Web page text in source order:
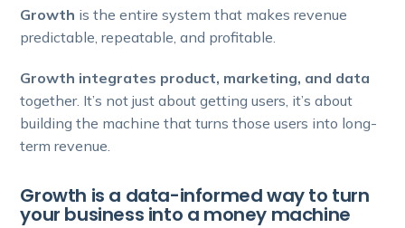
Growth is the entire system that makes revenue
predictable, repeatable, and profitable.
Growth integrates product, marketing, and data
together. It’s not just about getting users, it’s about
building the machine that turns those users into long-
term revenue.
Growth is a data-informed way to turn
your business into a money machine